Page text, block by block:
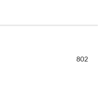
802